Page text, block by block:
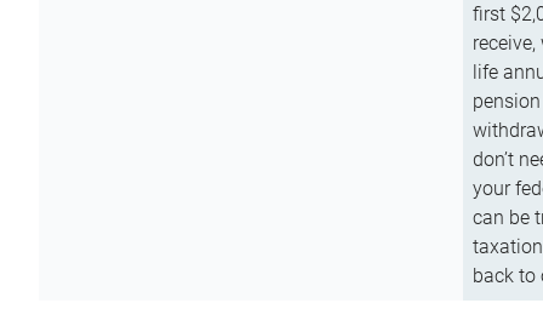
first
life
don’t
your
can be
back to